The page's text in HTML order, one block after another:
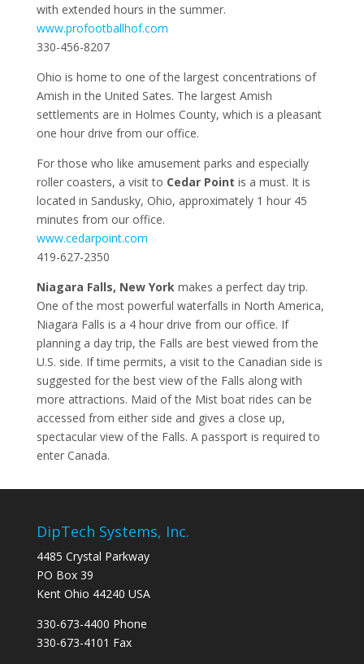
with extended hours in the summer.
www.profootballhof.com
330-456-8207
Ohio is home to one of the largest concentrations of
Amish in the United Sates. The largest Amish
settlements are in Holmes County, which is a pleasant
one hour drive from our office.
For those who like amusement parks and especially
roller coasters, a visit to Cedar Point is a must. It is
located in Sandusky, Ohio, approximately 1 hour 45
minutes from our office.
www.cedarpoint.com
419-627-2350
Niagara Falls, New Yorkmakes a perfect day trip.
One of the most powerful waterfalls in North America,
Niagara Falls is a 4 hour drive from our office. If
planning a day trip, the Falls are best viewed from the
U.S. side. If time permits, a visit to the Canadian side is
suggested for the best view of the Falls along with
more attractions. Maid of the Mist boat rides can be
accessed from either side and gives a close up,
spectacular view of the Falls. A passport is required to
enter Canada.
DipTech Systems, Inc.
4485 Crystal Parkway
PO Box 39
Kent Ohio 44240 USA
330-673-4400 Phone
330-673-4101 Fax